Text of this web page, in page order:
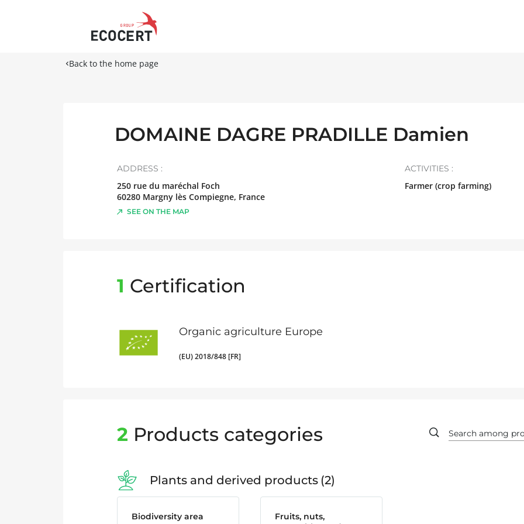
Back to the home page
DOMAINE DAGRE PRADILLE Damien
ADDRESS :
250 rue du maréchal Foch
60280 Margny lès Compiegne, France
SEE ON THE MAP
ACTIVITIES :
Farmer (crop farming)
1 Certification
Organic agriculture Europe
(EU) 2018/848 [FR]
2 Products categories
Plants and derived products 2
Biodiversity area
Fruits, nuts,